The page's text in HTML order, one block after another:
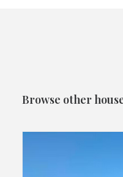
Browse other